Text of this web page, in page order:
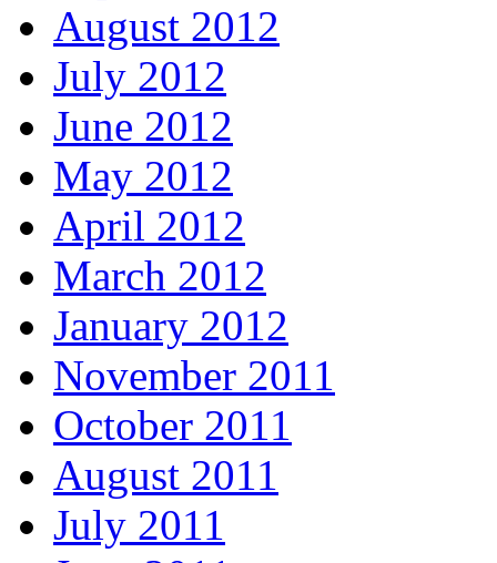
August 2012
July 2012
June 2012
May 2012
April 2012
March 2012
January 2012
November 2011
October 2011
August 2011
July 2011